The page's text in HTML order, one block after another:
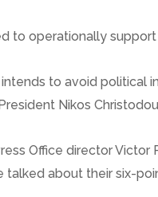
to operationally
intends to avoid political
Nikos
Office director
talked about their six-